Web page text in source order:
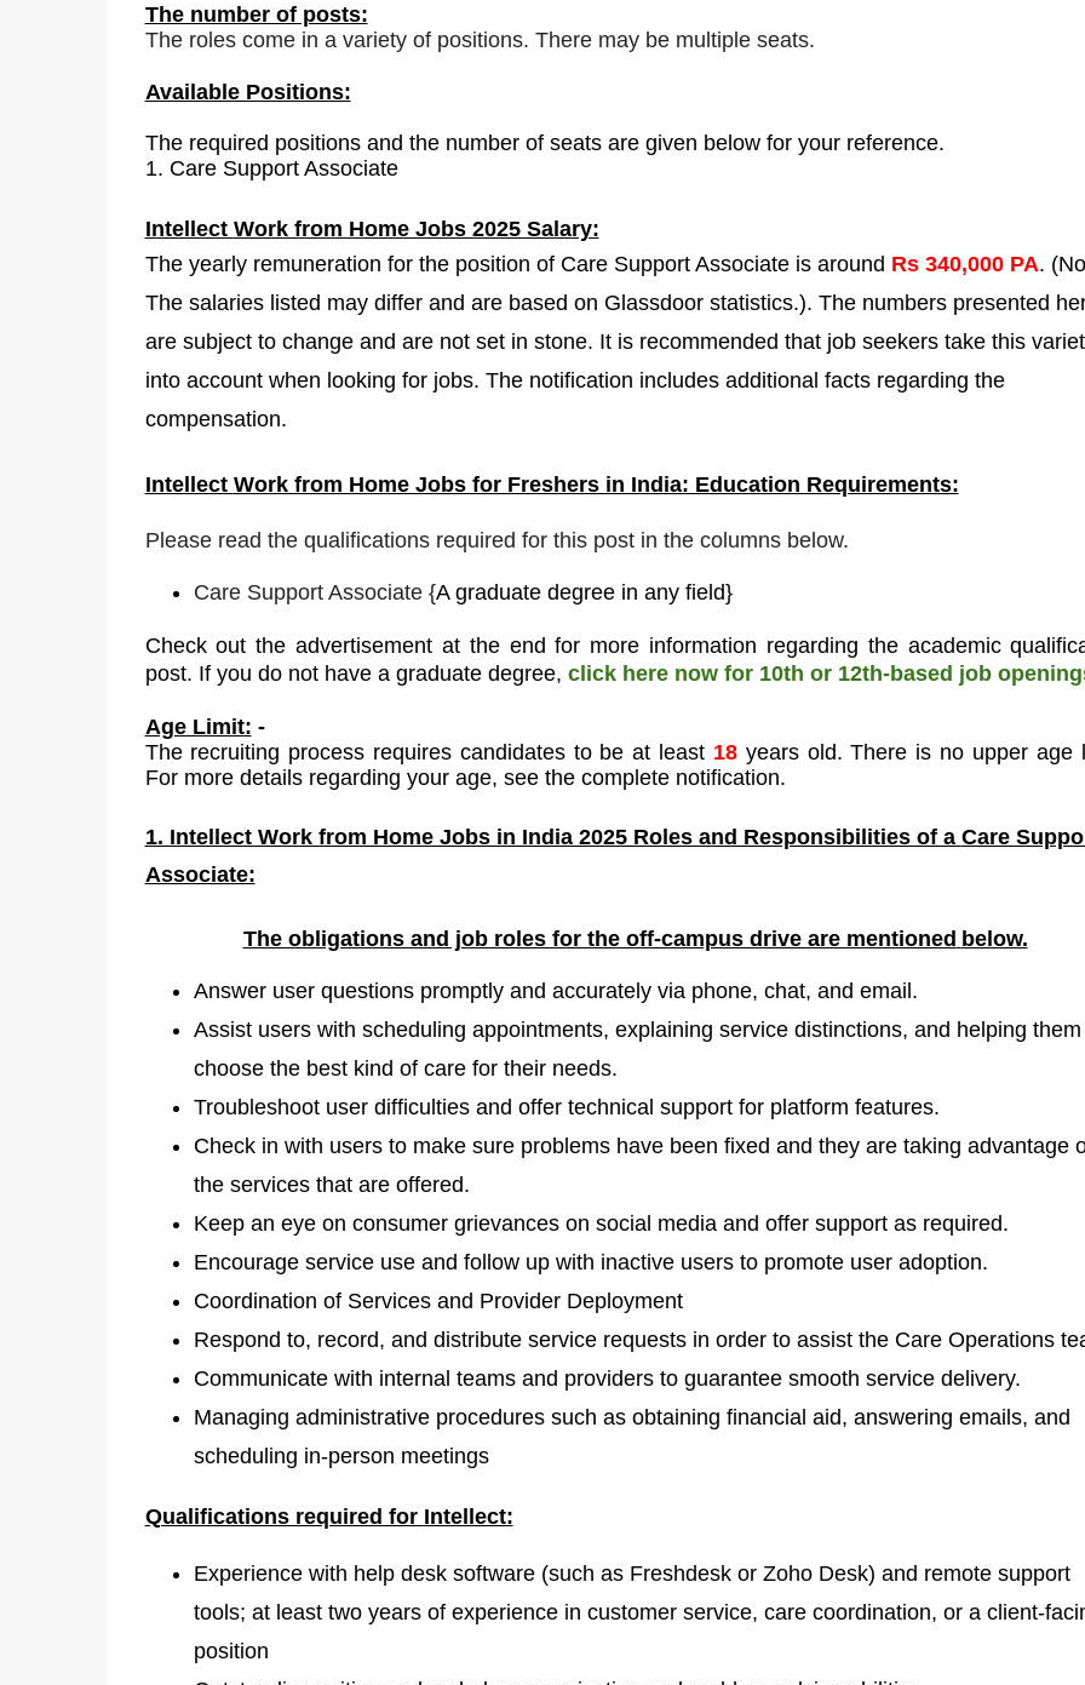
The number of posts:
The roles come in a variety of positions. There may be multiple seats.
Available Positions:
The required positions and the number of seats are given below for your reference.
1. Care Support Associate
Intellect Work from Home Jobs 2025 Salary:
The yearly remuneration for the position of Care Support Associate is around Rs 340,000 PA.
The salaries listed may differ and are based on Glassdoor statistics.). The numbers presented
are subject to change and are not set in stone. It is recommended that job seekers take this
into account when looking for jobs. The notification includes additional facts regarding the
compensation.
Intellect Work from Home Jobs for Freshers in India: Education Requirements:
Please read the qualifications required for this post in the columns below.
Care Support Associate {A graduate degree in any field}
Check out the advertisement at the end for more information regarding the academic
post. If you do not have a graduate degree, click here now for 10th or 12th-based job
Age Limit: -
The recruiting process requires candidates to be at least 18years old. There is no upper age
For more details regarding your age, see the complete notification.
1. Intellect Work from Home Jobs in India 2025 Roles and Responsibilities of a Care
Associate:
The obligations and job roles for the off-campus drive are mentioned below.
Answer user questions promptly and accurately via phone, chat, and email.
Assist users with scheduling appointments, explaining service distinctions, and helping them
choose the best kind of care for their needs.
Troubleshoot user difficulties and offer technical support for platform features.
Check in with users to make sure problems have been fixed and they are taking advantage
the services that are offered.
Keep an eye on consumer grievances on social media and offer support as required.
Encourage service use and follow up with inactive users to promote user adoption.
Coordination of Services and Provider Deployment
Respond to, record, and distribute service requests in order to assist the Care Operations
Communicate with internal teams and providers to guarantee smooth service delivery.
Managing administrative procedures such as obtaining financial aid, answering emails, and
scheduling in-person meetings
Qualifications required for Intellect:
Experience with help desk software (such as Freshdesk or Zoho Desk) and remote support
tools; at least two years of experience in customer service, care coordination, or a client-
position